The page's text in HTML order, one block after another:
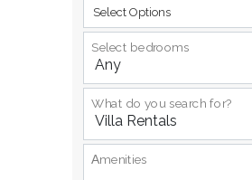
Select Options
Select bedrooms
What do you search for?
Αmenities